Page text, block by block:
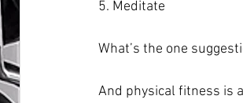
5. Meditate
What’s the one
And physical fitness is